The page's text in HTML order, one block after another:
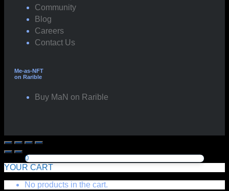
Community
Blog
Careers
Contact Us
Me-as-NFT
on Rarible
Buy MaN on Rarible
0
YOUR CART
No products in the cart.